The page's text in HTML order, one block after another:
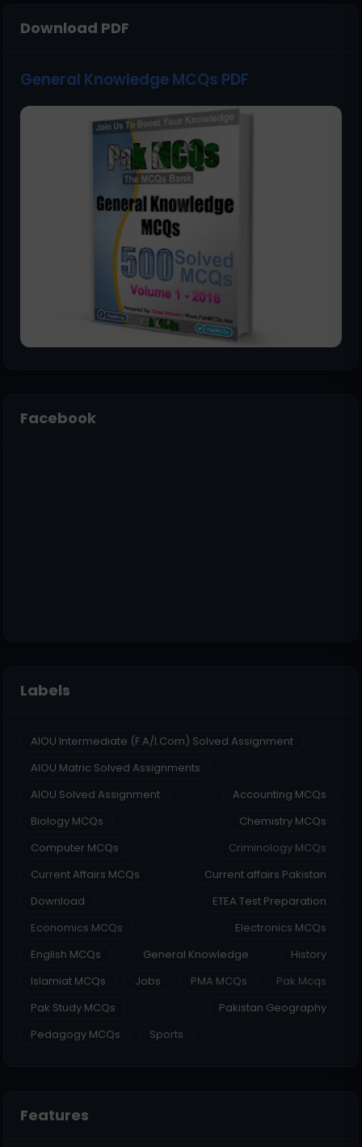
Download PDF
General Knowledge MCQs PDF
Facebook
Labels
AIOU Intermediate (F.A/I.Com) Solved Assignment
AIOU Matric Solved Assignments
AIOU Solved Assignment
Accounting MCQs
Biology MCQs
Chemistry MCQs
Computer MCQs
Criminology MCQs
Current Affairs MCQs
Current affairs Pakistan
Download
ETEA Test Preparation
Economics MCQs
Electronics MCQs
English MCQs
General Knowledge
History
Islamiat MCQs
Jobs PMA MCQs
Pak Mcqs
Pak Study MCQs
Pakistan Geography
Pedagogy MCQs
Sports
Features